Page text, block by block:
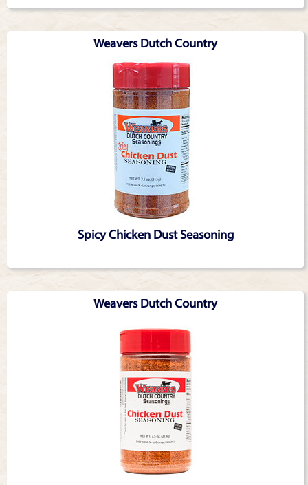
Weavers Dutch Country
Spicy Chicken Dust Seasoning
Weavers Dutch Country